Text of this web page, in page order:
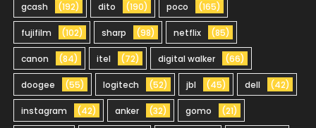
gcash (192) dito (190) poco (165)
fujifilm (102) sharp (98) netflix (85)
canon (84) itel (72) digital walker (66)
doogee (55) logitech (52) jbl (45) dell (42)
instagram (42) anker (32) gomo (21)